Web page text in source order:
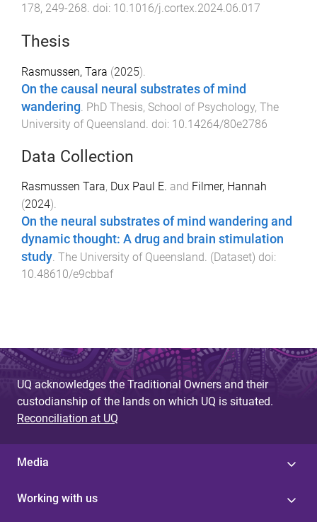
178, 249-268 . doi: 10.1016/j.cortex.2024.06.017
Thesis
Rasmussen, Tara (2025).
On the causal neural substrates of mind
wandering PhD Thesis, School of Psychology, The
University of Queensland . doi: 10.14264/80e2786
Data Collection
Rasmussen Tara, Dux Paul E. and Filmer, Hannah
(2024).
On the neural substrates of mind wandering and
dynamic thought: A drug and brain stimulation
study. The University of Queensland. (Dataset) doi:
10.48610/e9cbbaf
UQ acknowledges the Traditional Owners and their
custodianship of the lands on which UQ is situated.
Reconciliation at UQ
Media
Working with us